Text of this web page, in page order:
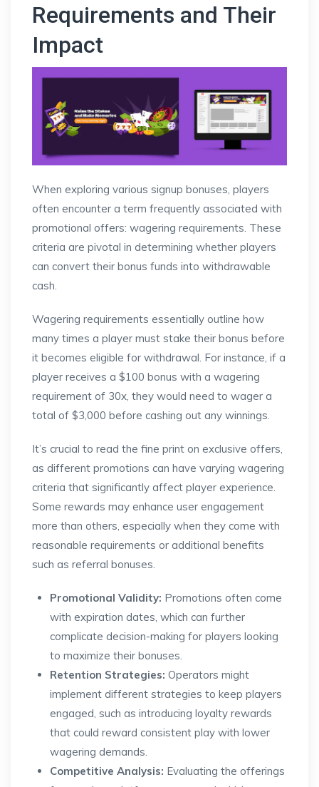
Requirements and Their
Impact
When exploring various signup bonuses, players
often encounter a term frequently associated with
promotional offers: wagering requirements. These
criteria are pivotal in determining whether players
can convert their bonus funds into withdrawable
cash.
Wagering requirements essentially outline how
many times a player must stake their bonus before
it becomes eligible for withdrawal. For instance, if a
player receives a $100 bonus with a wagering
requirement of 30x, they would need to wager a
total of $3,000 before cashing out any winnings.
It’s crucial to read the fine print on exclusive offers,
as different promotions can have varying wagering
criteria that significantly affect player experience.
Some rewards may enhance user engagement
more than others, especially when they come with
reasonable requirements or additional benefits
such as referral bonuses.
Promotional Validity: Promotions often come
with expiration dates, which can further
complicate decision-making for players looking
to maximize their bonuses.
Retention Strategies: Operators might
implement different strategies to keep players
engaged, such as introducing loyalty rewards
that could reward consistent play with lower
wagering demands.
Competitive Analysis: Evaluating the offerings